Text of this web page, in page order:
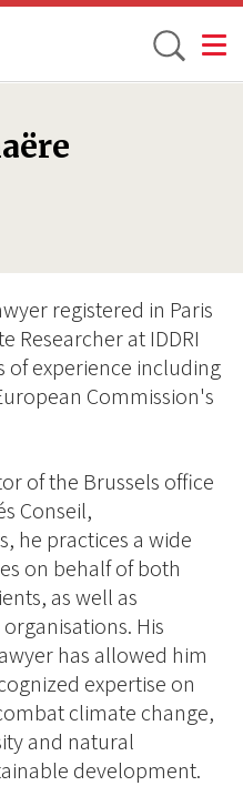
Toggle
registered in Paris
Researcher at IDDRI
of experience including
Commission's
of the Brussels office
Conseil,
he practices a wide
on behalf of both
as well as
His
has allowed him
expertise on
climate change,
and natural
development.